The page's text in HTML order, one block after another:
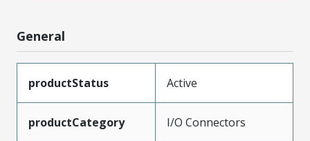
General
productStatus Active
productCategory I/O Connectors